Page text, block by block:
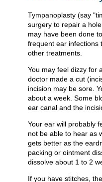
Tympanoplasty (say
surgery to repair a
may have been done
frequent ear infections
other treatments.
You may feel dizzy for
doctor made a cut
incision may be sore.
about a week. Some
ear canal and the
Your ear will probably
not be able to hear as
gets better as the
packing or ointment
dissolve about 1 to 2
If you have stitches,